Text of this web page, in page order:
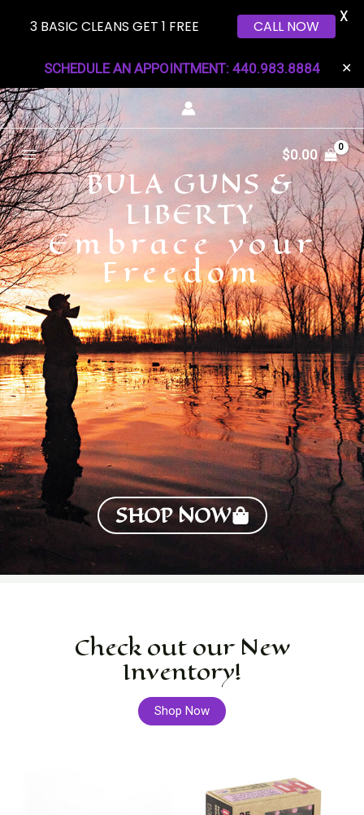
SCHEDULE AN APPOINTMENT: 440.983.8884 ✕
content
Main
Menu
$0.00
BULA GUNS &
LIBERTY
Embrace your
Freedom
SHOP NOW
Check out our New
Inventory!
Shop Now
3 BASIC CLEANS GET 1 FREE CALL NOW
X